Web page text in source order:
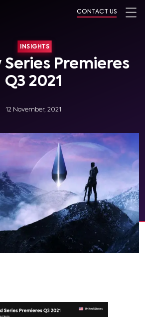
CONTACT US
INSIGHTS
Series Premieres
Q3 2021
12 November, 2021